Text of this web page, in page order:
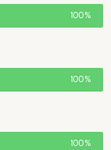
100%
100%
100%